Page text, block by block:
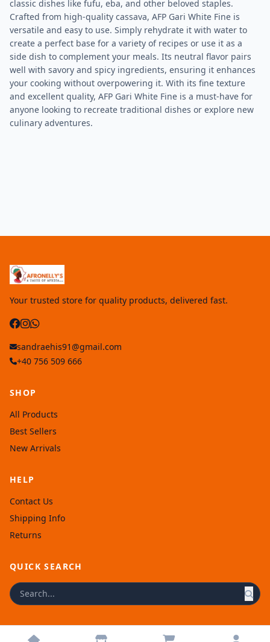
classic dishes like fufu, eba, and other beloved staples.
Crafted from high-quality cassava, AFP Gari White Fine is
versatile and easy to use. Simply rehydrate it with water to
create a perfect base for a variety of recipes or use it as a
side dish to complement your meals. Its neutral flavor pairs
well with savory and spicy ingredients, ensuring it enhances
your cooking without overpowering it. With its fine texture
and excellent quality, AFP Gari White Fine is a must-have for
anyone looking to recreate traditional dishes or explore new
culinary adventures.
Your trusted store for quality products, delivered fast.
sandraehis91@gmail.com
+40 756 509 666
SHOP
All Products
Best Sellers
New Arrivals
HELP
Contact Us
Shipping Info
Returns
QUICK SEARCH